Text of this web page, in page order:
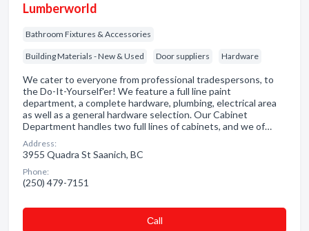
Lumberworld
Bathroom Fixtures & Accessories
Building Materials - New & Used Door suppliers Hardware
We cater to everyone from professional tradespersons, to
the Do-It-Yourself'er! We feature a full line paint
department, a complete hardware, plumbing, electrical area
as well as a general hardware selection. Our Cabinet
Department handles two full lines of cabinets, and we of…
Address:
3955 Quadra St Saanich, BC
Phone:
(250) 479-7151
Сall